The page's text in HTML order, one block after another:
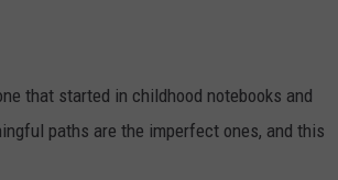
that started in childhood notebooks and
paths are the imperfect ones, and this